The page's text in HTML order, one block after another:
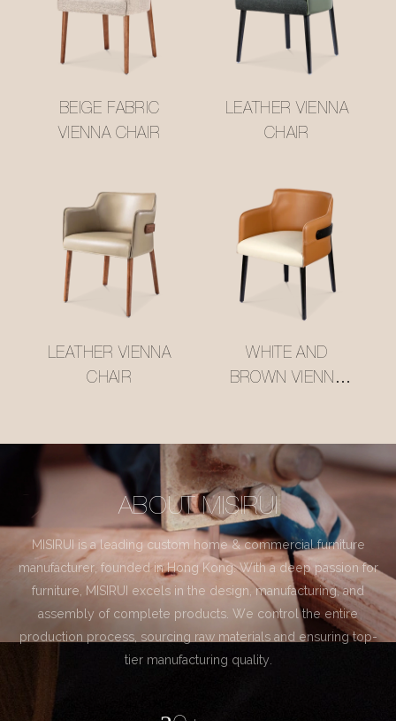
BEIGE FABRIC
VIENNA CHAIR
LEATHER VIENNA
CHAIR
LEATHER VIENNA
CHAIR
WHITE AND
BROWN VIENNA
ABOUT MISIRUI
MISIRUI is a leading custom home & commercial furniture
manufacturer, founded in Hong Kong. With a deep passion for
furniture, MISIRUI excels in the design, manufacturing, and
assembly of complete products. We control the entire
production process, sourcing raw materials and ensuring top-
tier manufacturing quality.